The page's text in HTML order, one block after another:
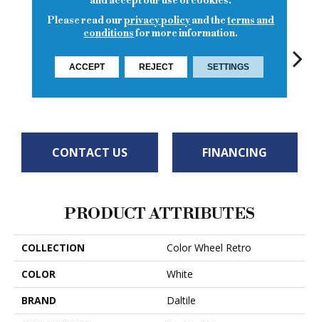
CONTACT US FINANCING
PRODUCT ATTRIBUTES
COLLECTION
Color Wheel Retro
COLOR
White
BRAND
Daltile
Please read ourprivacy policyand theterms and
conditionsfor more information.
ACCEPT REJECT SETTINGS